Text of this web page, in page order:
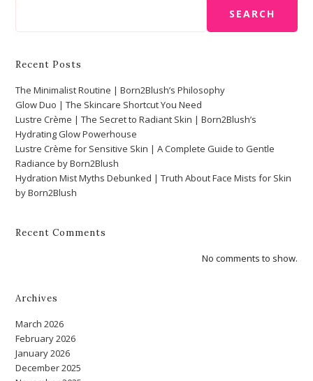
SEARCH
Recent Posts
The Minimalist Routine | Born2Blush’s Philosophy
Glow Duo | The Skincare Shortcut You Need
Lustre Crème | The Secret to Radiant Skin | Born2Blush’s
Hydrating Glow Powerhouse
Lustre Crème for Sensitive Skin | A Complete Guide to Gentle
Radiance by Born2Blush
Hydration Mist Myths Debunked | Truth About Face Mists for Skin
by Born2Blush
Recent Comments
No comments to show.
Archives
March 2026
February 2026
January 2026
December 2025